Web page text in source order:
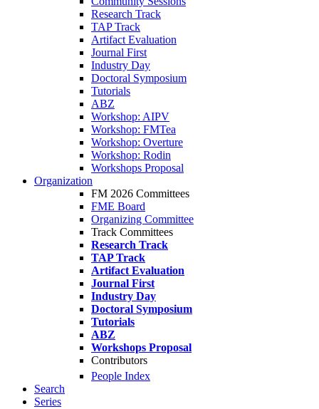
Research Track
TAP Track
Artifact Evaluation
Journal First
Industry Day
Doctoral Symposium
Tutorials
ABZ
Workshop: AIPV
Workshop: FMTea
Workshop: Overture
Workshop: Rodin
Workshops Proposal
Organization
FM 2026 Committees
FME Board
Organizing Committee
Track Committees
Research Track
TAP Track
Artifact Evaluation
Journal First
Industry Day
Doctoral Symposium
Tutorials
ABZ
Workshops Proposal
Contributors
People Index
Search
Series